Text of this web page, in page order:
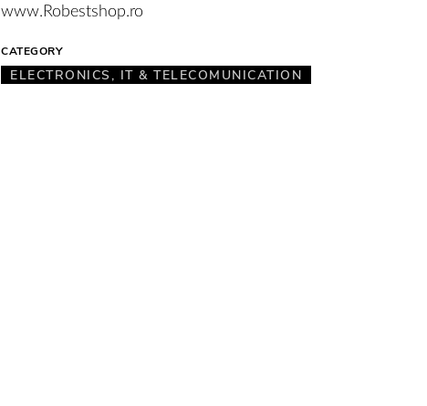
www.Robestshop.ro
CATEGORY
ELECTRONICS, IT & TELECOMUNICATION